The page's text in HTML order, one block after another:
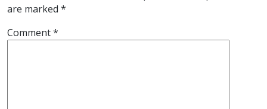
are marked *
Comment*